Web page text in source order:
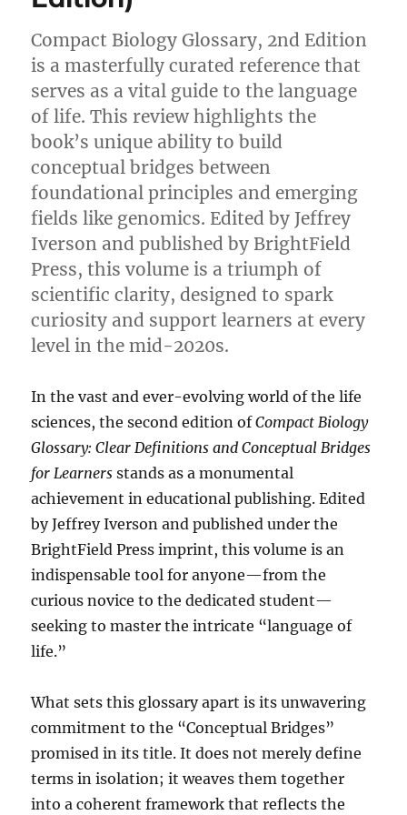
Compact Biology Glossary, 2nd Edition
is a masterfully curated reference that
serves as a vital guide to the language
of life. This review highlights the
book’s unique ability to build
conceptual bridges between
foundational principles and emerging
fields like genomics. Edited by Jeffrey
Iverson and published by BrightField
Press, this volume is a triumph of
scientific clarity, designed to spark
curiosity and support learners at every
level in the mid-2020s.
In the vast and ever-evolving world of the life
sciences, the second edition ofCompact Biology
Glossary: Clear Definitions and Conceptual Bridges
for Learners stands as a monumental
achievement in educational publishing. Edited
by Jeffrey Iverson and published under the
BrightField Press imprint, this volume is an
indispensable tool for anyone—from the
curious novice to the dedicated student—
seeking to master the intricate “language of
life.”
What sets this glossary apart is its unwavering
commitment to the “Conceptual Bridges”
promised in its title. It does not merely define
terms in isolation; it weaves them together
into a coherent framework that reflects the